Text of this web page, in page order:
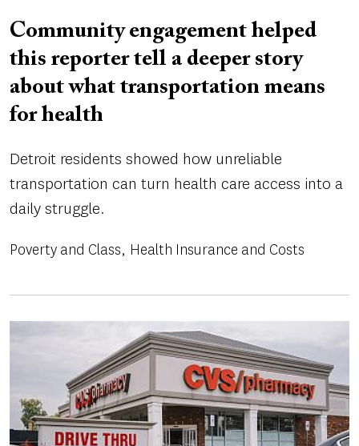
Community engagement helped
this reporter tell a deeper story
about what transportation means
for health
Detroit residents showed how unreliable
transportation can turn health care access into a
daily struggle.
Poverty and Class Health Insurance and Costs